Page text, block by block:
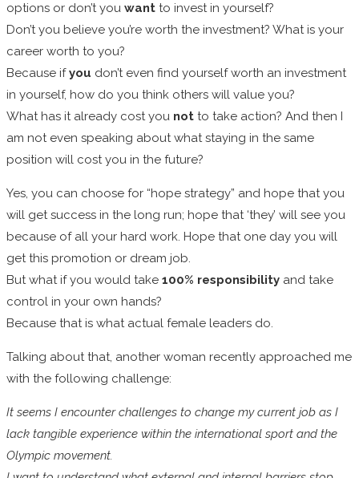
options or don’t you want to invest in yourself?
Don’t you believe you’re worth the investment? What is your
career worth to you?
Because ifyou don’t even find yourself worth an investment
in yourself, how do you think others will value you?
What has it already cost you not to take action? And then I
am not even speaking about what staying in the same
position will cost you in the future?
Yes, you can choose for “hope strategy” and hope that you
will get success in the long run; hope that ‘they’ will see you
because of all your hard work. Hope that one day you will
get this promotion or dream job.
But what if you would take 100% responsibility and take
control in your own hands?
Because that is what actual female leaders do.
Talking about that, another woman recently approached me
with the following challenge:
It seems I encounter challenges to change my current job as I
lack tangible experience within the international sport and the
Olympic movement.